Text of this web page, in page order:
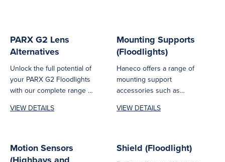
PARX G2 Lens
Alternatives
Unlock the full potential of
your PARX G2 Floodlights
with our complete range of
from...
VIEW DETAILS
Mounting Supports
(Floodlights)
Haneco offers a range of
mounting support
accessories such as
suspension kits, surface
VIEW DETAILS
Motion Sensors
Shield (Floodlight)